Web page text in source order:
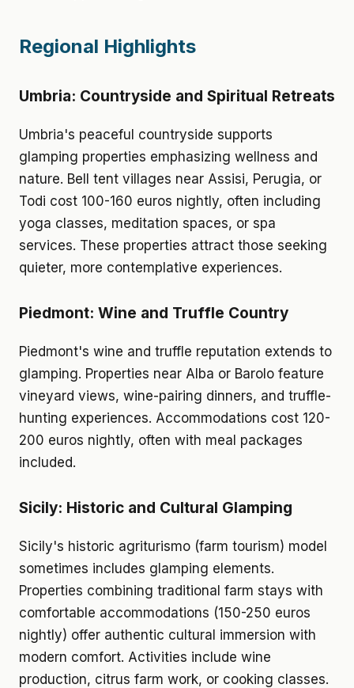
Regional Highlights
Umbria: Countryside and Spiritual Retreats
Umbria's peaceful countryside supports
glamping properties emphasizing wellness and
nature. Bell tent villages near Assisi, Perugia, or
Todi cost 100-160 euros nightly, often including
yoga classes, meditation spaces, or spa
services. These properties attract those seeking
quieter, more contemplative experiences.
Piedmont: Wine and Truffle Country
Piedmont's wine and truffle reputation extends to
glamping. Properties near Alba or Barolo feature
vineyard views, wine-pairing dinners, and truffle-
hunting experiences. Accommodations cost 120-
200 euros nightly, often with meal packages
included.
Sicily: Historic and Cultural Glamping
Sicily's historic agriturismo (farm tourism) model
sometimes includes glamping elements.
Properties combining traditional farm stays with
comfortable accommodations (150-250 euros
nightly) offer authentic cultural immersion with
modern comfort. Activities include wine
production, citrus farm work, or cooking classes.